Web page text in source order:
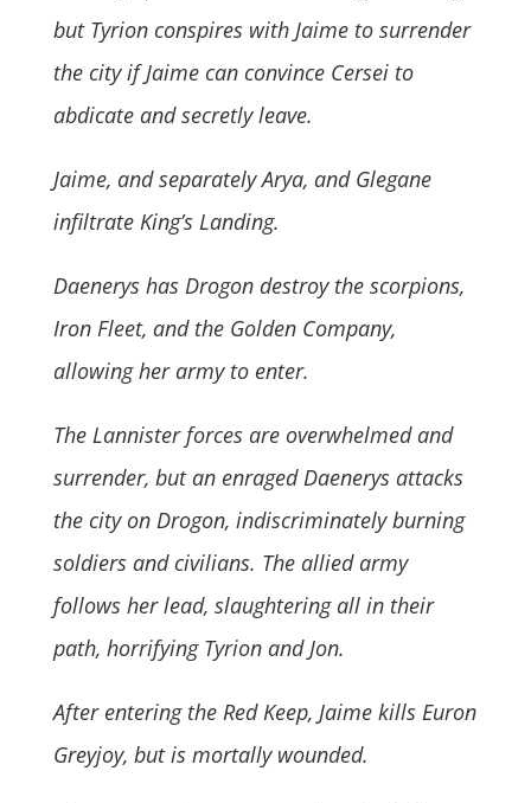
but Tyrion conspires with Jaime to surrender
the city if Jaime can convince Cersei to
abdicate and secretly leave.
Jaime, and separately Arya, and Glegane
infiltrate King’s Landing.
Daenerys has Drogon destroy the scorpions,
Iron Fleet, and the Golden Company,
allowing her army to enter.
The Lannister forces are overwhelmed and
surrender, but an enraged Daenerys attacks
the city on Drogon, indiscriminately burning
soldiers and civilians. The allied army
follows her lead, slaughtering all in their
path, horrifying Tyrion and Jon.
After entering the Red Keep, Jaime kills Euron
Greyjoy, but is mortally wounded.